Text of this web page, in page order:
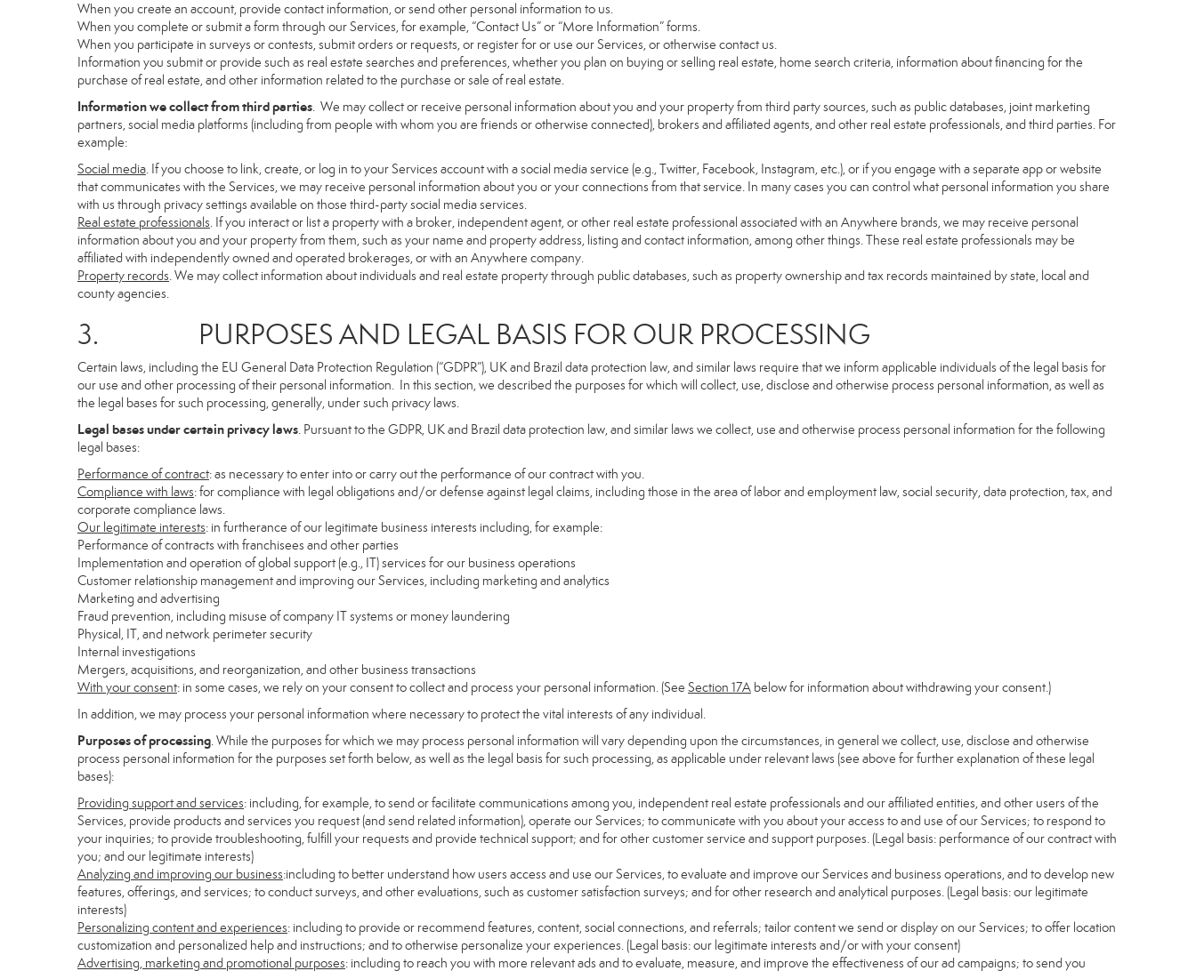
When you create an account, provide contact information, or send other personal information to us.
When you complete or submit a form through our Services, for example, “Contact Us” or “More Information” forms.
When you participate in surveys or contests, submit orders or requests, or register for or use our Services, or otherwise contact us.
Information you submit or provide such as real estate searches and preferences, whether you plan on buying or selling real estate, home search criteria, information about financing for the
purchase of real estate, and other information related to the purchase or sale of real estate.
Information we collect from third parties. We may collect or receive personal information about you and your property from third party sources, such as public databases, joint marketing
partners, social media platforms (including from people with whom you are friends or otherwise connected), brokers and affiliated agents, and other real estate professionals, and third parties. For
example:
Social media. If you choose to link, create, or log in to your Services account with a social media service (e.g., Twitter, Facebook, Instagram, etc.), or if you engage with a separate app or website
that communicates with the Services, we may receive personal information about you or your connections from that service. In many cases you can control what personal information you share
with us through privacy settings available on those third-party social media services.
Real estate professionals. If you interact or list a property with a broker, independent agent, or other real estate professional associated with an Anywhere brands, we may receive personal
information about you and your property from them, such as your name and property address, listing and contact information, among other things. These real estate professionals may be
affiliated with independently owned and operated brokerages, or with an Anywhere company.
Property records. We may collect information about individuals and real estate property through public databases, such as property ownership and tax records maintained by state, local and
county agencies.
3. PURPOSES AND LEGAL BASIS FOR OUR PROCESSING
Certain laws, including the EU General Data Protection Regulation (“GDPR”), UK and Brazil data protection law, and similar laws require that we inform applicable individuals of the legal basis for
our use and other processing of their personal information. In this section, we described the purposes for which will collect, use, disclose and otherwise process personal information, as well as
the legal bases for such processing, generally, under such privacy laws.
Legal bases under certain privacy laws. Pursuant to the GDPR, UK and Brazil data protection law, and similar laws we collect, use and otherwise process personal information for the following
legal bases:
Performance of contract: as necessary to enter into or carry out the performance of our contract with you.
Compliance with laws: for compliance with legal obligations and/or defense against legal claims, including those in the area of labor and employment law, social security, data protection, tax, and
corporate compliance laws.
Our legitimate interests: in furtherance of our legitimate business interests including, for example:
Performance of contracts with franchisees and other parties
Implementation and operation of global support (e.g., IT) services for our business operations
Customer relationship management and improving our Services, including marketing and analytics
Marketing and advertising
Fraud prevention, including misuse of company IT systems or money laundering
Physical, IT, and network perimeter security
Internal investigations
Mergers, acquisitions, and reorganization, and other business transactions
With your consent: in some cases, we rely on your consent to collect and process your personal information. (See Section 17A below for information about withdrawing your consent.)
In addition, we may process your personal information where necessary to protect the vital interests of any individual.
Purposes of processing. While the purposes for which we may process personal information will vary depending upon the circumstances, in general we collect, use, disclose and otherwise
process personal information for the purposes set forth below, as well as the legal basis for such processing, as applicable under relevant laws (see above for further explanation of these legal
bases):
Providing support and services: including, for example, to send or facilitate communications among you, independent real estate professionals and our affiliated entities, and other users of the
Services, provide products and services you request (and send related information), operate our Services; to communicate with you about your access to and use of our Services; to respond to
your inquiries; to provide troubleshooting, fulfill your requests and provide technical support; and for other customer service and support purposes. (Legal basis: performance of our contract with
you; and our legitimate interests)
Analyzing and improving our business:including to better understand how users access and use our Services, to evaluate and improve our Services and business operations, and to develop new
features, offerings, and services; to conduct surveys, and other evaluations, such as customer satisfaction surveys; and for other research and analytical purposes. (Legal basis: our legitimate
interests)
Personalizing content and experiences: including to provide or recommend features, content, social connections, and referrals; tailor content we send or display on our Services; to offer location
customization and personalized help and instructions; and to otherwise personalize your experiences. (Legal basis: our legitimate interests and/or with your consent)
Advertising, marketing and promotional purposes: including to reach you with more relevant ads and to evaluate, measure, and improve the effectiveness of our ad campaigns; to send you